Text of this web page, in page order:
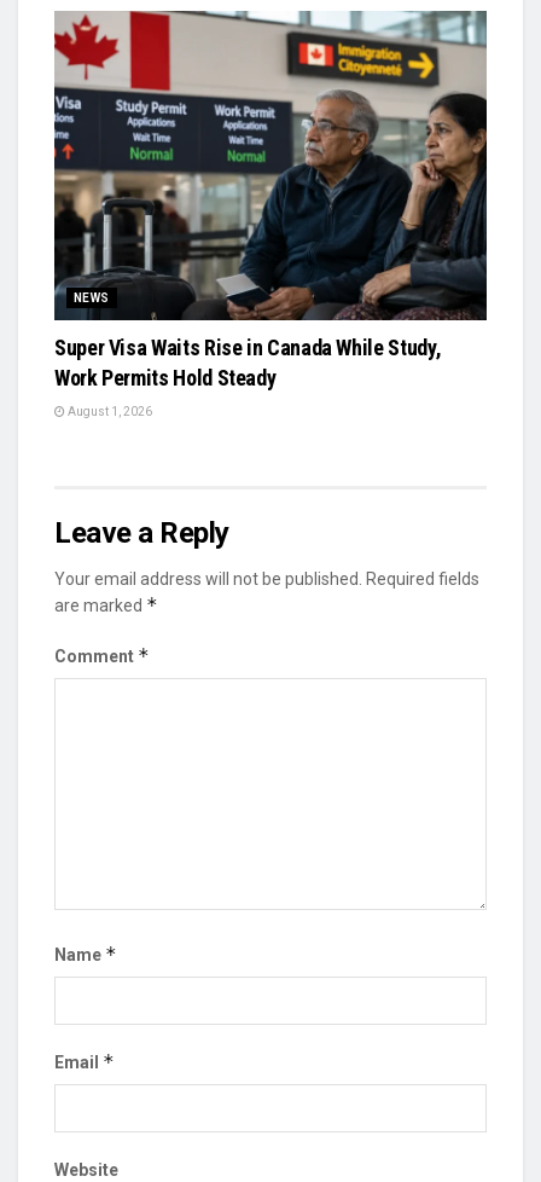
NEWS
Super Visa Waits Rise in Canada While Study,
Work Permits Hold Steady
August 1, 2026
Leave a Reply
Your email address will not be published. Required fields
are marked *
Comment *
Name *
Email *
Website